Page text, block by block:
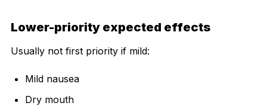
Lower-priority expected effects
Usually not first priority if mild:
Mild nausea
Dry mouth